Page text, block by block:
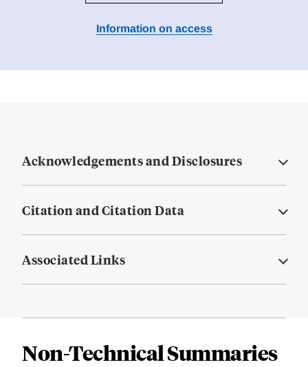
Information on access
Acknowledgements and Disclosures
Citation and Citation Data
Associated Links
Non-Technical Summaries